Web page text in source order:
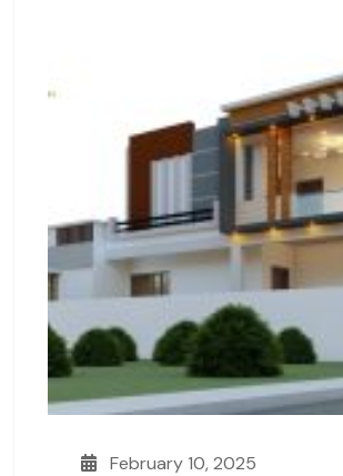
February 10, 2025